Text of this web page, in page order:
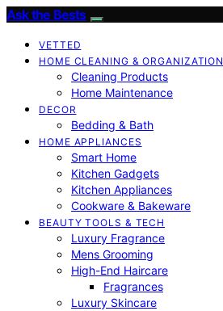
Ask the Bests
VETTED
HOME CLEANING & ORGANIZATION
Cleaning Products
Home Maintenance
DECOR
Bedding & Bath
HOME APPLIANCES
Smart Home
Kitchen Gadgets
Kitchen Appliances
Cookware & Bakeware
BEAUTY TOOLS & TECH
Luxury Fragrance
Mens Grooming
High-End Haircare
Fragrances
Luxury Skincare